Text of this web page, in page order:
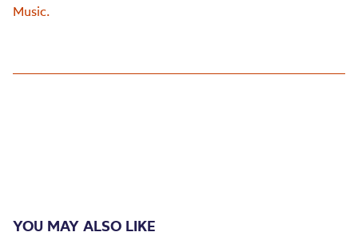
Music.
YOU MAY ALSO LIKE